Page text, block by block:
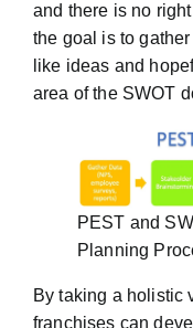
and there is no
the goal is to
like ideas and
area of the SWOT
PEST and
Planning
By taking a holistic
franchises can